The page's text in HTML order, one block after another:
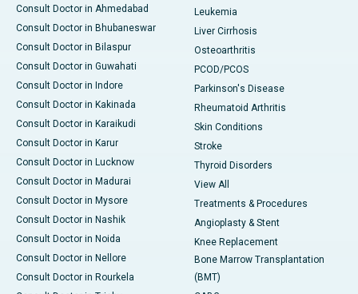
Consult Doctor in Ahmedabad
Consult Doctor in Bhubaneswar
Consult Doctor in Bilaspur
Consult Doctor in Guwahati
Consult Doctor in Indore
Consult Doctor in Kakinada
Consult Doctor in Karaikudi
Consult Doctor in Karur
Consult Doctor in Lucknow
Consult Doctor in Madurai
Consult Doctor in Mysore
Consult Doctor in Nashik
Consult Doctor in Noida
Consult Doctor in Nellore
Consult Doctor in Rourkela
Leukemia
Liver Cirrhosis
Osteoarthritis
PCOD/PCOS
Parkinson's Disease
Rheumatoid Arthritis
Skin Conditions
Stroke
Thyroid Disorders
View All
Treatments & Procedures
Angioplasty & Stent
Knee Replacement
Bone Marrow Transplantation
(BMT)